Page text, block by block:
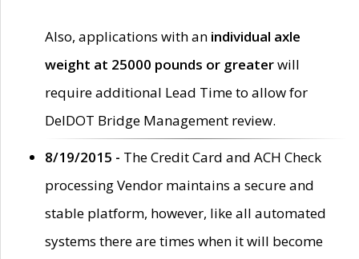
Also, applications with an individual axle
weight at 25000 pounds or greaterwill
require additional Lead Time to allow for
DelDOT Bridge Management review.
8/19/2015 - The Credit Card and ACH Check
processing Vendor maintains a secure and
stable platform, however, like all automated
systems there are times when it will become